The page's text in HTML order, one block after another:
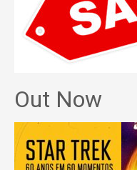
Out Now